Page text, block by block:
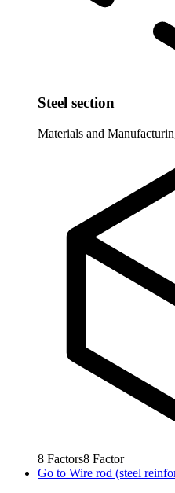
Steel section
Materials and
8 Factors8 Factor
Go to Wire rod (steel